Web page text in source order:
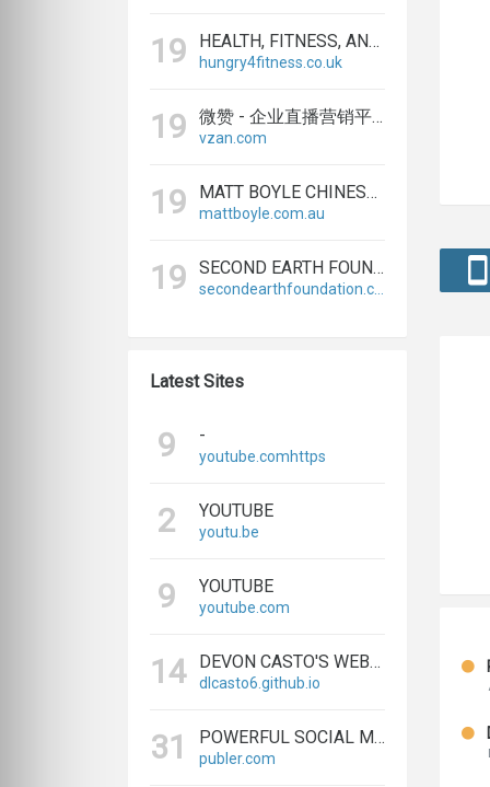
19 HEALTH, FITNESS, AND TRAINING EQUIPMENT | HUNGRY4FITNESS
hungry4fitness.co.uk
19 微赞 - 企业直播营销平台，为企业提供专业微信直播方案（广州赞赏信息科技有限公司）
vzan.com
19 MATT BOYLE CHINESE MEDICINE & ACUPUNCTURE
mattboyle.com.au
19 SECOND EARTH FOUNDATION SOUND HEALING THERAPY & RAISE VIBES
Latest Sites
9 -
youtube.comhttps
2 YOUTUBE
youtu.be
9 YOUTUBE
youtube.com
14 DEVON CASTO'S WEBSITE
dlcasto6.github.io
31 POWERFUL SOCIAL MEDIA MANAGEMENT & SCHEDULING TOOLS | PUBLER
publer.com